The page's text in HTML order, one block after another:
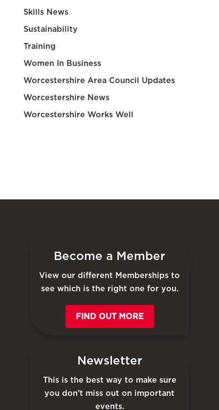
Skills News
Sustainability
Training
Women In Business
Worcestershire Area Council Updates
Worcestershire News
Worcestershire Works Well
Become a Member
View our different Memberships to
see which is the right one for you.
FIND OUT MORE
Newsletter
This is the best way to make sure
you don’t miss out on important
events.